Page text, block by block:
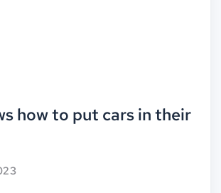
how to put cars in their